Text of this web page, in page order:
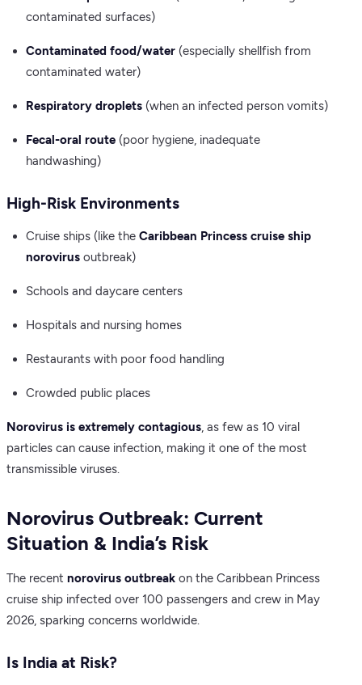
contaminated surfaces)
Contaminated food/water (especially shellfish from
contaminated water)
Respiratory droplets (when an infected person vomits)
Fecal-oral route (poor hygiene, inadequate
handwashing)
High-Risk Environments
Cruise ships (like the Caribbean Princess cruise ship
norovirus outbreak)
Schools and daycare centers
Hospitals and nursing homes
Restaurants with poor food handling
Crowded public places
Norovirus is extremely contagious, as few as 10 viral
particles can cause infection, making it one of the most
transmissible viruses.
Norovirus Outbreak: Current
Situation & India’s Risk
The recent norovirus outbreak on the Caribbean Princess
cruise ship infected over 100 passengers and crew in May
2026, sparking concerns worldwide.
Is India at Risk?